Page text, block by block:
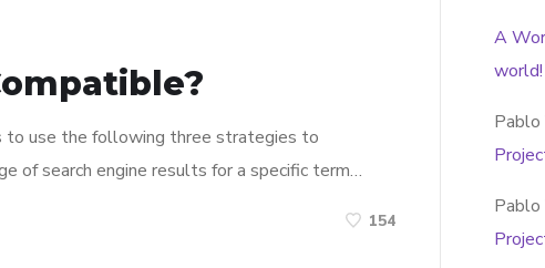
to use the following three strategies to
of search engine results for a specific term…
154
A
world!